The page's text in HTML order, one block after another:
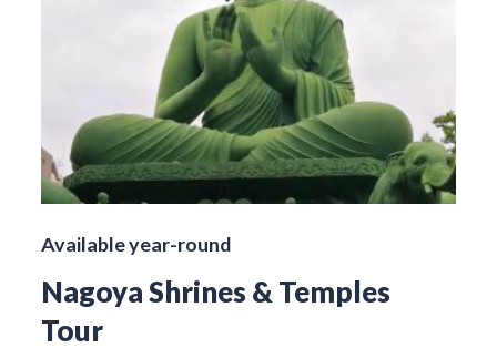
Available year-round
Nagoya Shrines & Temples
Tour